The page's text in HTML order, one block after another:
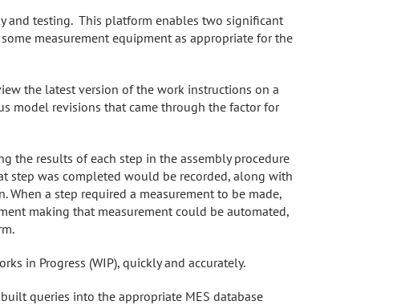
and testing. This platform enables two significant
measurement equipment as appropriate for the
the latest version of the work instructions on a
model revisions that came through the factor for
the results of each step in the assembly procedure
step was completed would be recorded, along with
a step required a measurement to be made,
making that measurement could be automated,
in Progress (WIP), quickly and accurately.
queries into the appropriate MES database